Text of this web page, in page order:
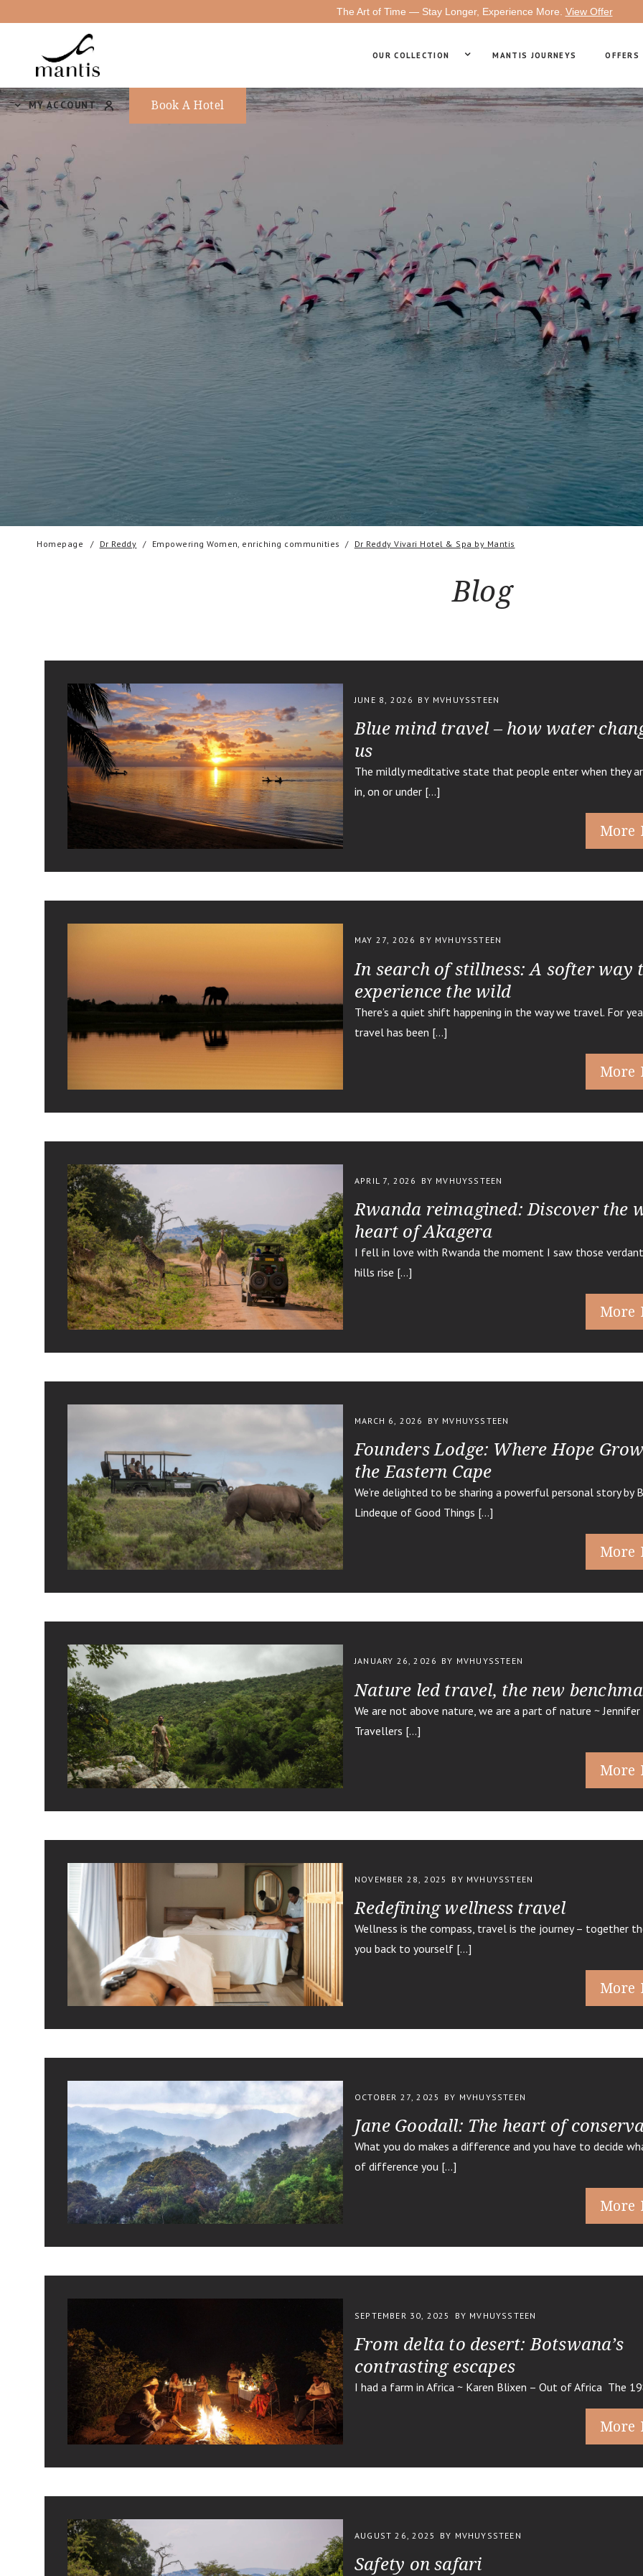
The Art of Time — Stay Longer, Experience More. View Offer
OUR COLLECTION MANTIS JOURNEYS OFFERS
MY ACCOUNT Book A Hotel
Homepage Dr Reddy Empowering Women, enriching communities Dr Reddy Vivari Hotel & Spa by Mantis
Blog
JUNE 8, 2026 BY MVHUYSSTEEN
Blue mind travel – how water
us
The mildly meditative state that people enter when they
in, on or under […]
More
MAY 27, 2026 BY MVHUYSSTEEN
In search of stillness: A softer way
experience the wild
There’s a quiet shift happening in the way we travel. For
travel has been […]
More
APRIL 7, 2026 BY MVHUYSSTEEN
Rwanda reimagined: Discover the
heart of Akagera
I fell in love with Rwanda the moment I saw those
hills rise […]
More
MARCH 6, 2026 BY MVHUYSSTEEN
Founders Lodge: Where Hope
the Eastern Cape
We’re delighted to be sharing a powerful personal story by
Lindeque of Good Things […]
More
JANUARY 26, 2026 BY MVHUYSSTEEN
Nature led travel, the new
We are not above nature, we are a part of nature ~ Jennifer
Travellers […]
More
NOVEMBER 28, 2025 BY MVHUYSSTEEN
Redefining wellness travel
Wellness is the compass, travel is the journey – together
you back to yourself […]
More
OCTOBER 27, 2025 BY MVHUYSSTEEN
Jane Goodall: The heart of
What you do makes a difference and you have to decide
of difference you […]
More
SEPTEMBER 30, 2025 BY MVHUYSSTEEN
From delta to desert: Botswana’s
contrasting escapes
I had a farm in Africa ~ Karen Blixen – Out of Africa The
More
AUGUST 26, 2025 BY MVHUYSSTEEN
Safety on safari